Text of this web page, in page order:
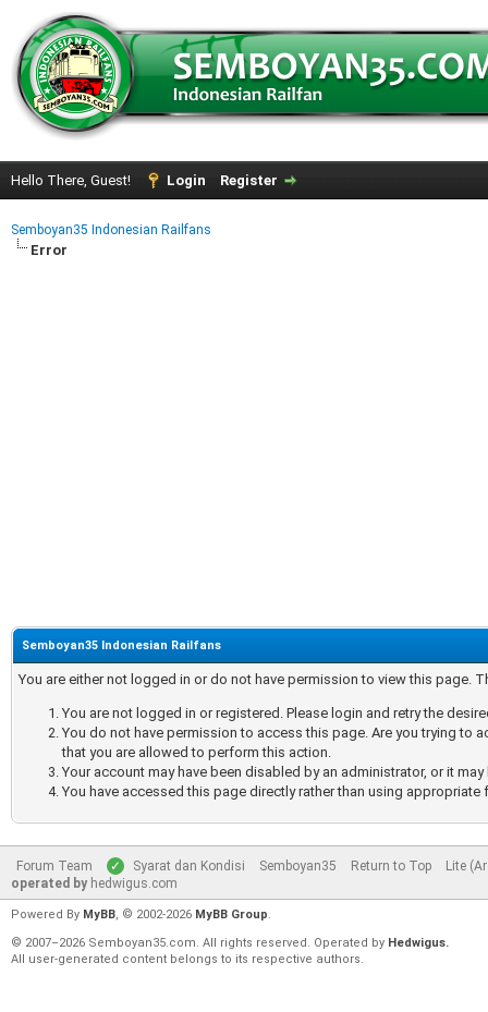
Hello There, Guest! Login Register
Semboyan35 Indonesian Railfans
Error
Semboyan35 Indonesian Railfans
You are either not logged in or do not have permission to view this page.
You are not logged in or registered. Please login and retry the
You do not have permission to access this page. Are you trying to
that you are allowed to perform this action.
Your account may have been disabled by an administrator, or it
You have accessed this page directly rather than using appropriate
Forum Team Syarat dan Kondisi Semboyan35 Return to Top
Lite
operated by hedwigus.com
Powered By MyBB, © 2002-2026 MyBB Group.
© 2007–2026 Semboyan35.com. All rights reserved. Operated by Hedwigus.
All user-generated content belongs to its respective authors.